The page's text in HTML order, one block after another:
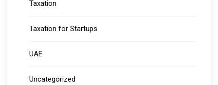
Taxation
Taxation for Startups
UAE
Uncategorized